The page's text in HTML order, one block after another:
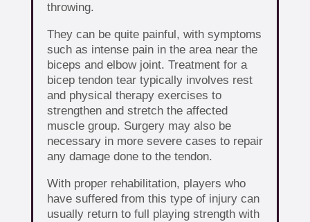
throwing.
They can be quite painful, with symptoms
such as intense pain in the area near the
biceps and elbow joint. Treatment for a
bicep tendon tear typically involves rest
and physical therapy exercises to
strengthen and stretch the affected
muscle group. Surgery may also be
necessary in more severe cases to repair
any damage done to the tendon.
With proper rehabilitation, players who
have suffered from this type of injury can
usually return to full playing strength with